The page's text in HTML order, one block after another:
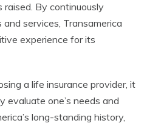
By continuously
services, Transamerica
experience for its
a life insurance provider, it
evaluate one’s needs and
long-standing history,